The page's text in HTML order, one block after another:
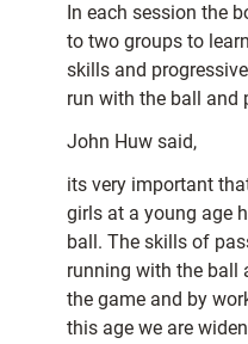
In each session the
to two groups to
skills and
run with the ball and
John Huw said,
its very important
girls at a young age
ball. The skills of
running with the ball
the game and by
this age we are